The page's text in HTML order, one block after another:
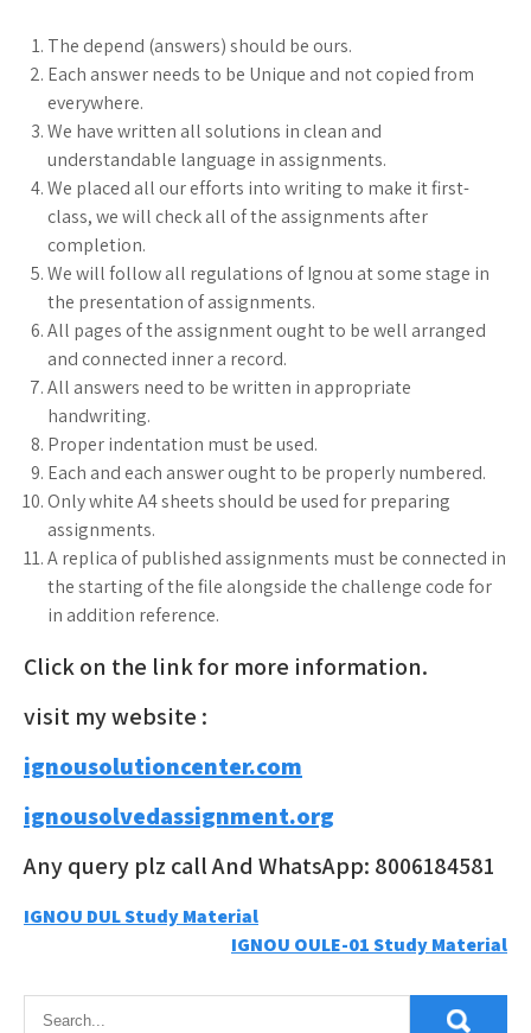
The depend (answers) should be ours.
Each answer needs to be Unique and not copied from
everywhere.
We have written all solutions in clean and
understandable language in assignments.
We placed all our efforts into writing to make it first-
class, we will check all of the assignments after
completion.
We will follow all regulations of Ignou at some stage in
the presentation of assignments.
All pages of the assignment ought to be well arranged
and connected inner a record.
All answers need to be written in appropriate
handwriting.
Proper indentation must be used.
Each and each answer ought to be properly numbered.
Only white A4 sheets should be used for preparing
assignments.
A replica of published assignments must be connected in
the starting of the file alongside the challenge code for
in addition reference.
Click on the link for more information.
visit my website :
ignousolutioncenter.com
ignousolvedassignment.org
Any query plz call And WhatsApp: 8006184581
Post
IGNOU DUL Study Material
IGNOU OULE-01 Study Material